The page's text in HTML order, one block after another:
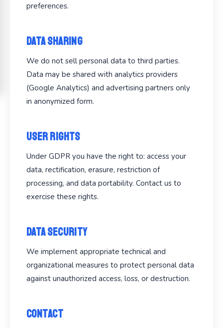
preferences.
Data Sharing
We do not sell personal data to third parties.
Data may be shared with analytics providers
(Google Analytics) and advertising partners only
in anonymized form.
User Rights
Under GDPR you have the right to: access your
data, rectification, erasure, restriction of
processing, and data portability. Contact us to
exercise these rights.
Data Security
We implement appropriate technical and
organizational measures to protect personal data
against unauthorized access, loss, or destruction.
Contact